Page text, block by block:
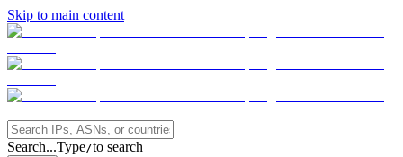
Skip to main content
Search...Type/to search